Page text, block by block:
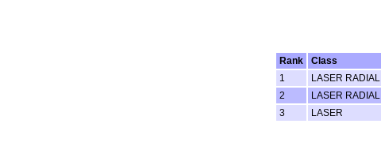
Rank
Class
1
LASER RADIAL
2
LASER RADIAL
3
LASER